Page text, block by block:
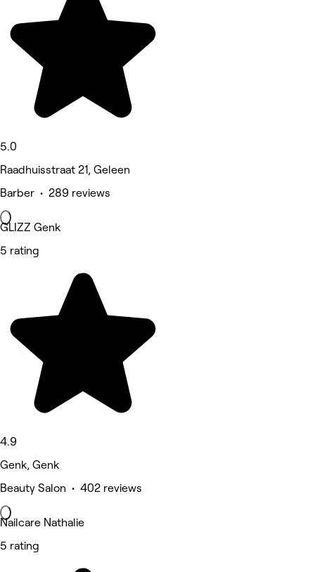
5.0
Raadhuisstraat 21, Geleen
Barber • 289 reviews
GLIZZ Genk
5 rating
4.9
Genk, Genk
Beauty Salon • 402 reviews
Nailcare Nathalie
5 rating